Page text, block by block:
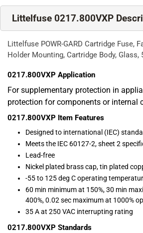
Littelfuse 0217.800VXP
Littelfuse POWR-GARD Cartridge Fuse,
Holder Mounting, Cartridge Body,
0217.800VXP Application
For supplementary protection in
protection for components or internal
0217.800VXP Item Features
Designed to international (IEC)
Meets the IEC 60127-2, sheet 2
Lead-free
Nickel plated brass cap, tin plated
-55 to 125 deg C operating
60 min minimum at 150%, 30 min
400%, 0.02 sec maximum at 1000%
35 A at 250 VAC interrupting rating
0217.800VXP Standards